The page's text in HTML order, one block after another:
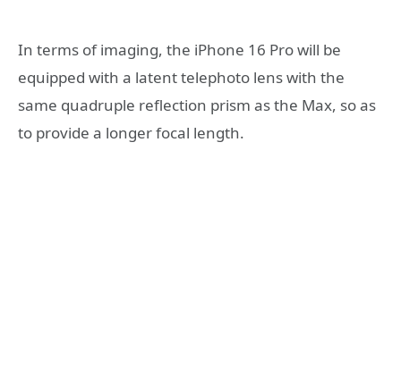
In terms of imaging, the iPhone 16 Pro will be
equipped with a latent telephoto lens with the
same quadruple reflection prism as the Max, so as
to provide a longer focal length.